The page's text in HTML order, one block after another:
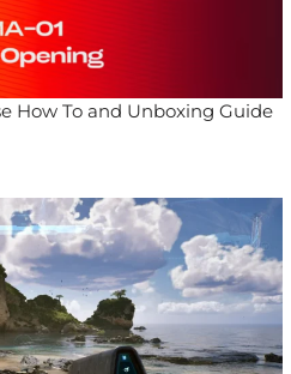
How To and Unboxing Guide